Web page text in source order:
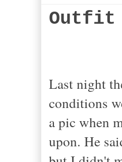
Outfit
Last night
conditions
a pic when
upon. He